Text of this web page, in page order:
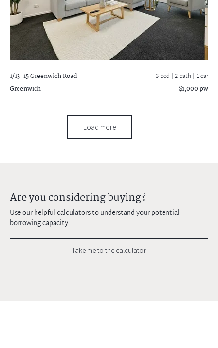
1/13-15 Greenwich Road
Greenwich
3 bed |2 bath | 1 car
$1,000 pw
Load more
Are you considering buying?
Use our helpful calculators to understand your potential
borrowing capacity
Take me to the calculator